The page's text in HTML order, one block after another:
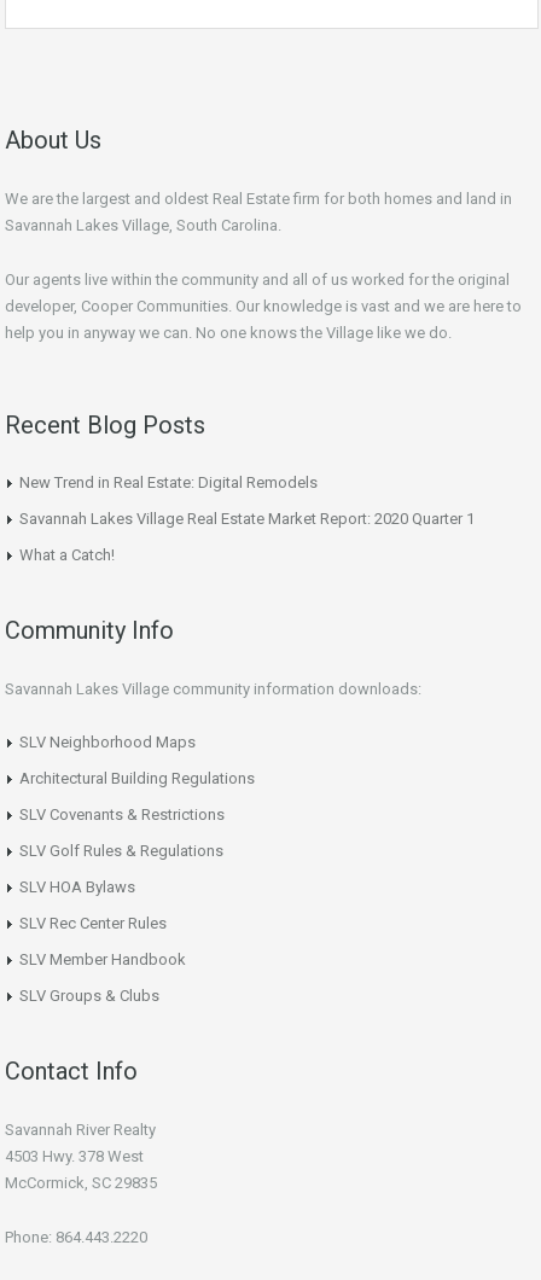
About Us
We are the largest and oldest Real Estate firm for both homes and land in
Savannah Lakes Village, South Carolina.
Our agents live within the community and all of us worked for the original
developer, Cooper Communities. Our knowledge is vast and we are here to
help you in anyway we can. No one knows the Village like we do.
Recent Blog Posts
New Trend in Real Estate: Digital Remodels
Savannah Lakes Village Real Estate Market Report: 2020 Quarter 1
What a Catch!
Community Info
Savannah Lakes Village community information downloads:
SLV Neighborhood Maps
Architectural Building Regulations
SLV Covenants & Restrictions
SLV Golf Rules & Regulations
SLV HOA Bylaws
SLV Rec Center Rules
SLV Member Handbook
SLV Groups & Clubs
Contact Info
Savannah River Realty
4503 Hwy. 378 West
McCormick, SC 29835
Phone: 864.443.2220